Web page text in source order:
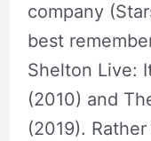
company
best
Shelton Live:
(2010) and
(2019).